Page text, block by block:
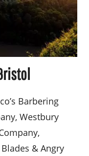
Barbering
Westbury
& Angry